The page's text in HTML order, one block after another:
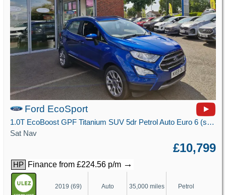
Ford EcoSport
1.0T EcoBoost GPF Titanium SUV 5dr Petrol Auto Euro 6 (s/s) (125 ps)
Sat Nav
£10,799
HP Finance from £224.56 p/m →
2019 (69) Auto 35,000 miles Petrol